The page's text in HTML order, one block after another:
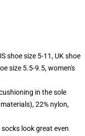
shoe size 5-11, UK shoe
size 5.5-9.5, women's
in the sole
22% nylon,
look great even